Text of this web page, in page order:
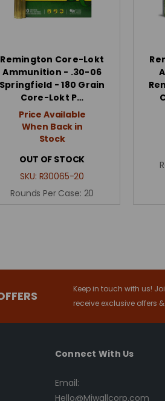
Remington Core-Lokt
Ammunition - .30-06
Springfield - 180 Grain
Core-Lokt P…
Price Available
When Back in
Stock
OUT OF STOCK
SKU: R30065-20
Rounds Per Case: 20
Keep in touch with us!
receive exclusive offers
Connect With Us
Email:
Hello@Miwallcorp.com